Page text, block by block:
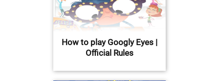
How to play Googly Eyes |
Official Rules